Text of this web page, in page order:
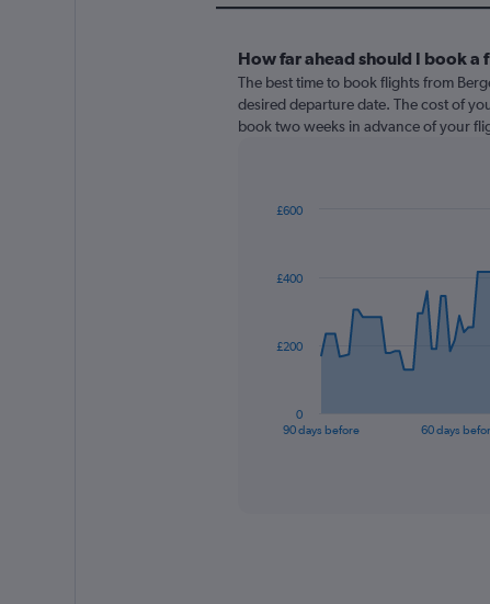
How far ahead should I book
The best time to book flights from
desired departure date. The cost of
book two weeks in advance of your
data
The
90 days before 60 days
0
£200
£400
£600
End